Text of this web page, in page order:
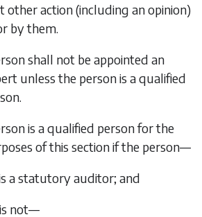
other action (including an opinion)
by them.
shall not be appointed an
unless the person is a qualified
is a qualified person for the
of this section if the person—
a statutory auditor; and
not—